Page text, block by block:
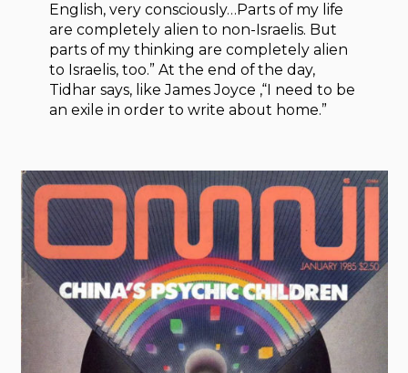
English, very consciously…Parts of my life
are completely alien to non-Israelis. But
parts of my thinking are completely alien
to Israelis, too.” At the end of the day,
Tidhar says, like James Joyce ,“I need to be
an exile in order to write about home.”